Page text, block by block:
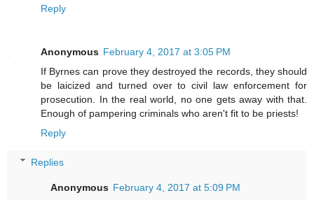
Reply
Anonymous February 4, 2017 at 3:05 PM
If Byrnes can prove they destroyed the records, they should
be laicized and turned over to civil law enforcement for
prosecution. In the real world, no one gets away with that.
Enough of pampering criminals who aren't fit to be priests!
Reply
Replies
Anonymous February 4, 2017 at 5:09 PM